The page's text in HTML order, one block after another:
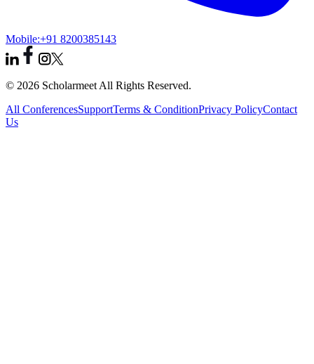
Mobile:+91 8200385143
© 2026 Scholarmeet All Rights Reserved.
All ConferencesSupportTerms & ConditionPrivacy PolicyContact
Us